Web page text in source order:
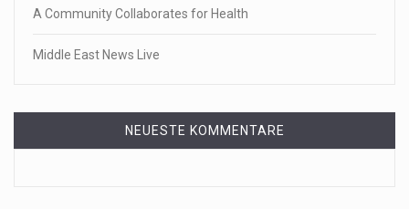
A Community Collaborates for Health
Middle East News Live
NEUESTE KOMMENTARE